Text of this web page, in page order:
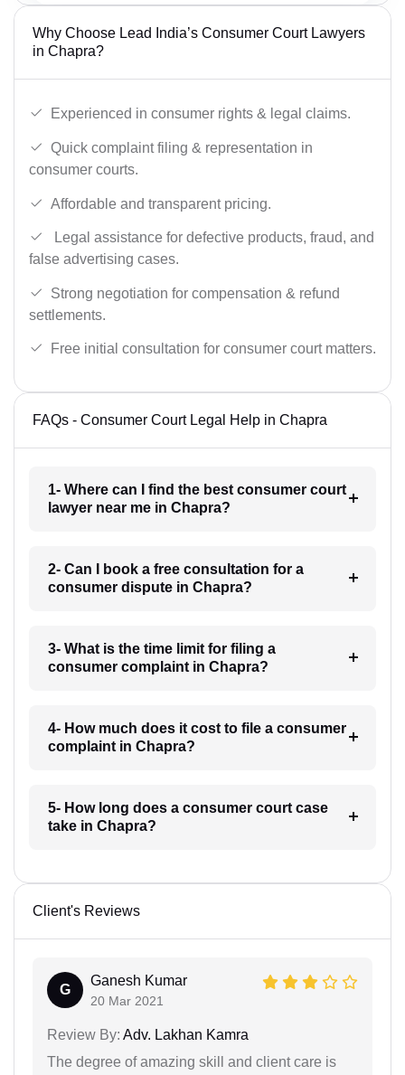
Why Choose Lead India’s Consumer Court Lawyers
in Chapra?
Experienced in consumer rights & legal claims.
Quick complaint filing & representation in
consumer courts.
Affordable and transparent pricing.
Legal assistance for defective products, fraud, and
false advertising cases.
Strong negotiation for compensation & refund
settlements.
Free initial consultation for consumer court matters.
FAQs - Consumer Court Legal Help in Chapra
1- Where can I find the best consumer court
lawyer near me in Chapra?
2- Can I book a free consultation for a
consumer dispute in Chapra?
3- What is the time limit for filing a
consumer complaint in Chapra?
4- How much does it cost to file a consumer
complaint in Chapra?
5- How long does a consumer court case
take in Chapra?
Client's Reviews
G
Ganesh Kumar
20 Mar 2021
Review By: Adv. Lakhan Kamra
The degree of amazing skill and client care is